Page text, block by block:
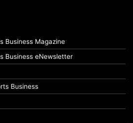
Business Magazine
Business eNewsletter
Business